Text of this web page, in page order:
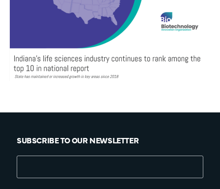
SUBSCRIBE TO OUR NEWSLETTER